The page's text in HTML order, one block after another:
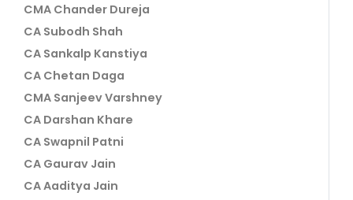
CMA Chander Dureja
CA Subodh Shah
CA Sankalp Kanstiya
CA Chetan Daga
CMA Sanjeev Varshney
CA Darshan Khare
CA Swapnil Patni
CA Gaurav Jain
CA Aaditya Jain